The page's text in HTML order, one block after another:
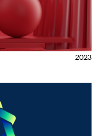
2023